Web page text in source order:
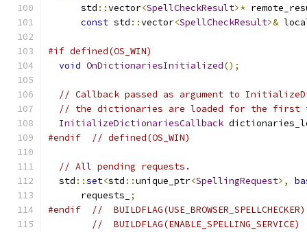
      std
::vector<SpellCheckResult>*
const std ::vector<SpellCheckResult>&
#if defined(OS_WIN)
void OnDictionariesInitialized();
// Callback passed as argument to
// the dictionaries are loaded for the first
InitializeDictionariesCallback
#endif
// defined(OS_WIN)
// All pending requests.
  std
::set<std ::unique_ptr<SpellingRequest>,
      requests_
;
#endif
//
//  BUILDFLAG(ENABLE_SPELLING_SERVICE)